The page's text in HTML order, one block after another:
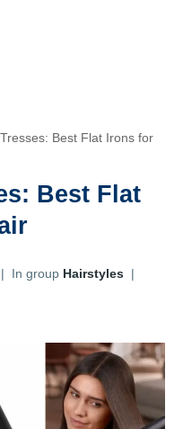
Best Flat Irons for
Best Flat
| In group Hairstyles |